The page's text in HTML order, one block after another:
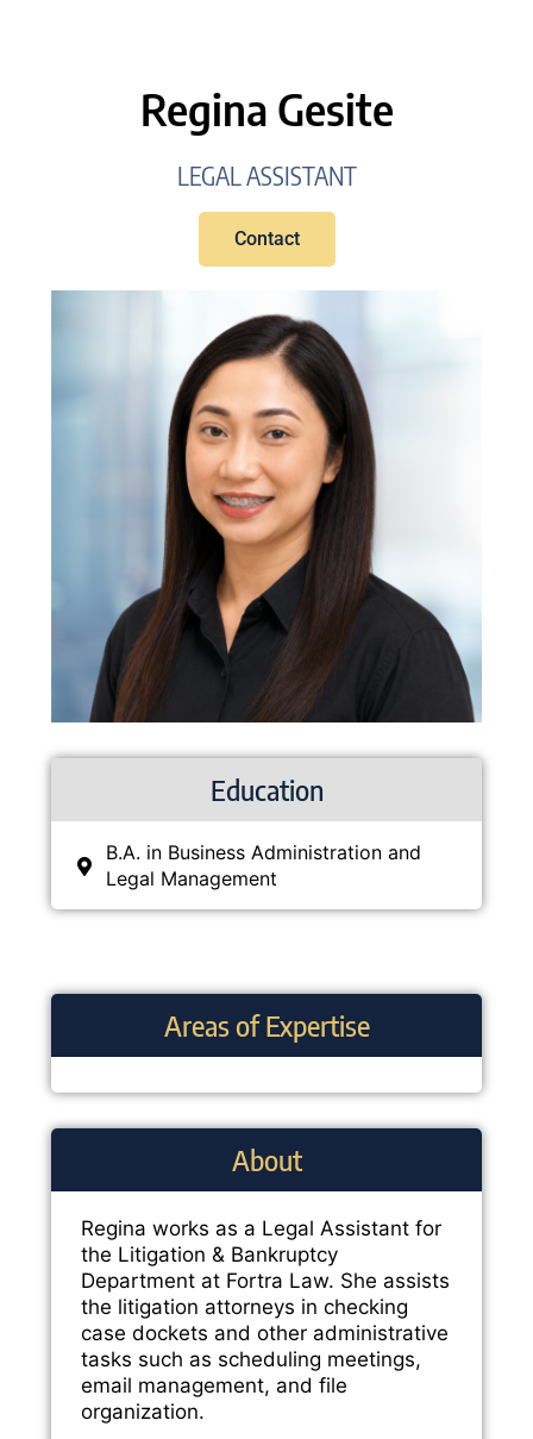
Regina Gesite
LEGAL ASSISTANT
Contact
Education
B.A. in Business Administration and
Legal Management
Areas of Expertise
About
Regina works as a Legal Assistant for
the Litigation & Bankruptcy
Department at Fortra Law. She assists
the litigation attorneys in checking
case dockets and other administrative
tasks such as scheduling meetings,
email management, and file
organization.